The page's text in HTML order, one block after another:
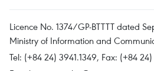
Licence No. 1374/GP-BTTTT dated
Ministry of Information and
Tel: (+84 24) 3941.1349, Fax: (+84 24)